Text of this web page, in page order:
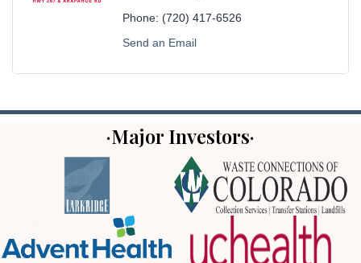
Phone: (720) 417-6526
Send an Email
·Major Investors·